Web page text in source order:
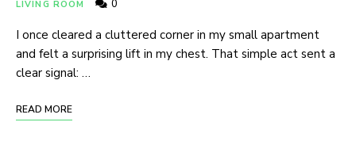
LIVING ROOM 0
I once cleared a cluttered corner in my small apartment
and felt a surprising lift in my chest. That simple act sent a
clear signal: …
READ MORE